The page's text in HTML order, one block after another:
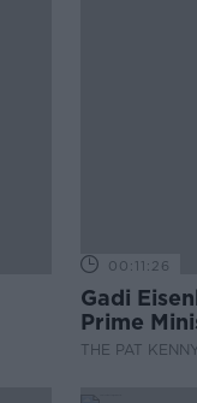
00:11:26
Gadi
Prime
THE PAT